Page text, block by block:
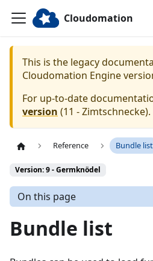
Cloudomation
This is the legacy
Cloudomation Engine
For up-to-date
version (11 - Zimtschnecke).
Reference Bundle list
Version: 9 - Germknödel
On this page
Bundle list